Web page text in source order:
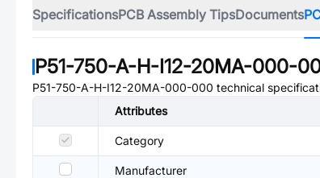
SpecificationsPCB Assembly TipsDocuments
P51-750-A-H-I12-20MA-000-
P51-750-A-H-I12-20MA-000-000 technical
Attributes
Category
Manufacturer